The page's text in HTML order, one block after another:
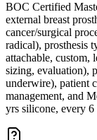
BOC Certified
external breast
cancer/surgical
radical), prosthesis
attachable, custom,
sizing, evaluation),
underwire), patient
management, and
yrs silicone, every